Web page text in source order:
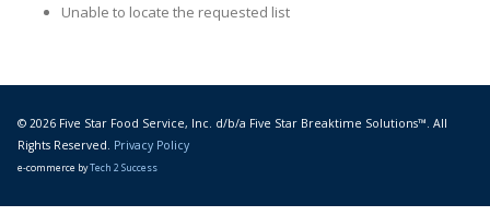
Unable to locate the requested list
© 2026 Five Star Food Service, Inc. d/b/a Five Star Breaktime Solutions™. All
Rights Reserved. Privacy Policy
e-commerce byTech 2 Success